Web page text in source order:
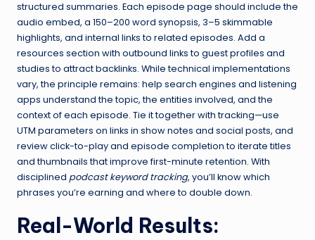
structured summaries. Each episode page should include the
audio embed, a 150–200 word synopsis, 3–5 skimmable
highlights, and internal links to related episodes. Add a
resources section with outbound links to guest profiles and
studies to attract backlinks. While technical implementations
vary, the principle remains: help search engines and listening
apps understand the topic, the entities involved, and the
context of each episode. Tie it together with tracking—use
UTM parameters on links in show notes and social posts, and
review click-to-play and episode completion to iterate titles
and thumbnails that improve first-minute retention. With
disciplined podcast keyword tracking, you’ll know which
phrases you’re earning and where to double down.
Real-World Results: